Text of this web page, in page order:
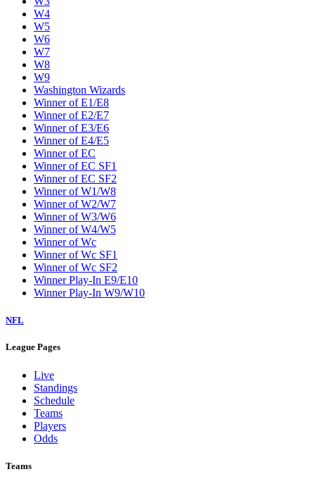
W4
W5
W6
W7
W8
W9
Washington Wizards
Winner of E1/E8
Winner of E2/E7
Winner of E3/E6
Winner of E4/E5
Winner of EC
Winner of EC SF1
Winner of EC SF2
Winner of W1/W8
Winner of W2/W7
Winner of W3/W6
Winner of W4/W5
Winner of Wc
Winner of Wc SF1
Winner of Wc SF2
Winner Play-In E9/E10
Winner Play-In W9/W10
NFL
League Pages
Live
Standings
Schedule
Teams
Players
Odds
Teams